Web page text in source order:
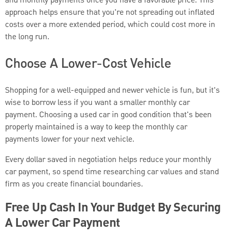
approach helps ensure that you're not spreading out inflated
costs over a more extended period, which could cost more in
the long run.
Choose A Lower-Cost Vehicle
Shopping for a well-equipped and newer vehicle is fun, but it's
wise to borrow less if you want a smaller monthly car
payment. Choosing a used car in good condition that's been
properly maintained is a way to keep the monthly car
payments lower for your next vehicle.
Every dollar saved in negotiation helps reduce your monthly
car payment, so spend time researching car values and stand
firm as you create financial boundaries.
Free Up Cash In Your Budget By Securing
A Lower Car Payment